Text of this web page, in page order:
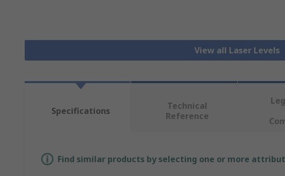
View all Laser Levels
Specifications
Technical
Reference
Find similar products by selecting one or more